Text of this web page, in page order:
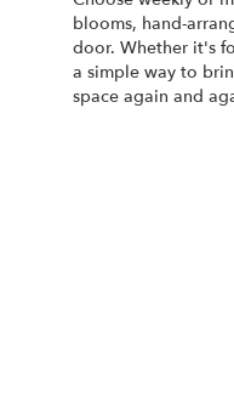
blooms, hand-
door. Whether it's
a simple way to
space again and